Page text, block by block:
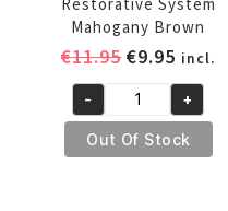
Mahogany Brown
€11.95Original
price
was:
€11.95.
€9.95
price
is:
€9.95.
incl.
Profectiv
Relax
&
- +
Out Of Stock